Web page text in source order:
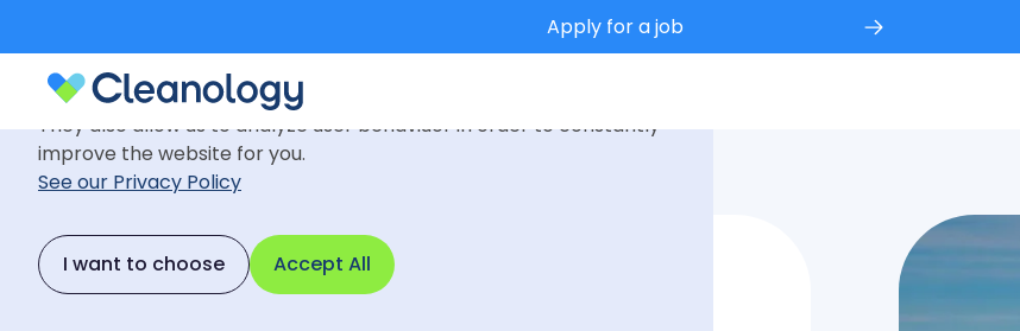
Cookie Settings
We use cookies to provide you with the best possible experience.
They also allow us to analyze user behaviuor in order to constantly
improve the website for you.
See our Privacy Policy
I want to choose Accept All
Apply for a job